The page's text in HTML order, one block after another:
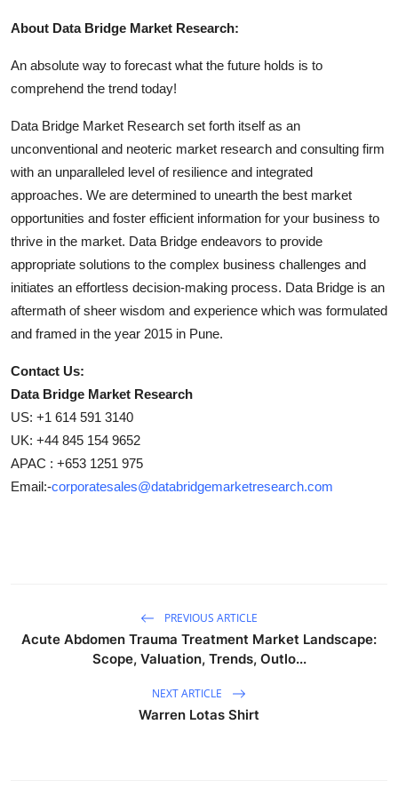
About Data Bridge Market Research:
An absolute way to forecast what the future holds is to
comprehend the trend today!
Data Bridge Market Research set forth itself as an
unconventional and neoteric market research and consulting firm
with an unparalleled level of resilience and integrated
approaches. We are determined to unearth the best market
opportunities and foster efficient information for your business to
thrive in the market. Data Bridge endeavors to provide
appropriate solutions to the complex business challenges and
initiates an effortless decision-making process. Data Bridge is an
aftermath of sheer wisdom and experience which was formulated
and framed in the year 2015 in Pune.
Contact Us:
Data Bridge Market Research
US: +1 614 591 3140
UK: +44 845 154 9652
APAC : +653 1251 975
Email:-corporatesales@databridgemarketresearch.com
PREVIOUS ARTICLE
Acute Abdomen Trauma Treatment Market Landscape:
Scope, Valuation, Trends, Outlo...
NEXT ARTICLE
Warren Lotas Shirt